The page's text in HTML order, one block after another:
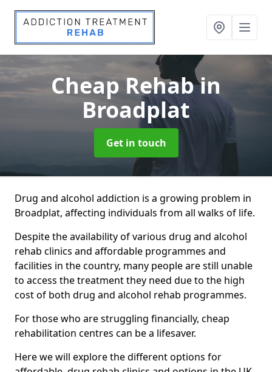
Cheap Rehabin
Broadplat
Get in touch
Drug and alcohol addiction is a growing problem in
Broadplat, affecting individuals from all walks of life.
Despite the availability of various drug and alcohol
rehab clinics and affordable programmes and
facilities in the country, many people are still unable
to access the treatment they need due to the high
cost of both drug and alcohol rehab programmes.
For those who are struggling financially, cheap
rehabilitation centres can be a lifesaver.
Here we will explore the different options for